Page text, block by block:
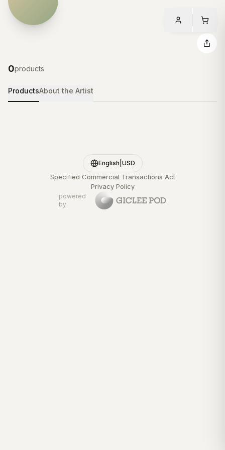
0products
ProductsAbout the Artist
English USD
Specified Commercial Transactions Act
Privacy Policy
powered
by